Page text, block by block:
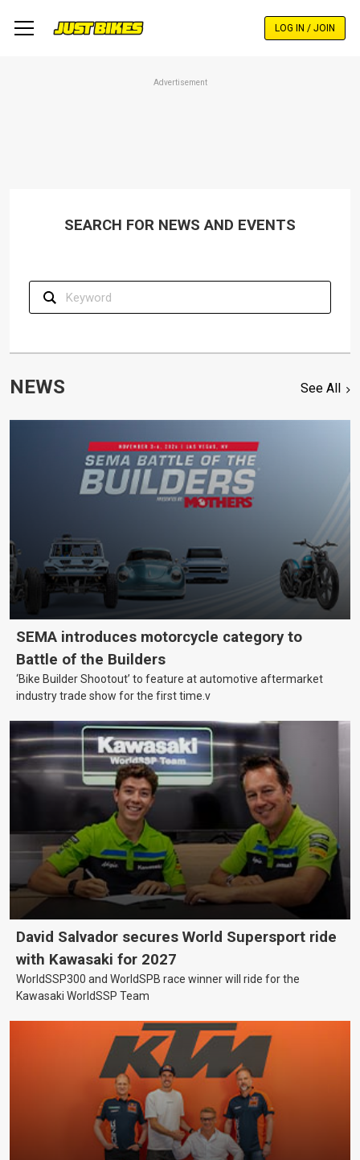
LOG IN / JOIN
Advertisement
SEARCH FOR NEWS AND EVENTS
NEWS See All
SEMA introduces motorcycle category to
Battle of the Builders
‘Bike Builder Shootout’ to feature at automotive aftermarket
industry trade show for the first time.v
David Salvador secures World Supersport ride
with Kawasaki for 2027
WorldSSP300 and WorldSPB race winner will ride for the
Kawasaki WorldSSP Team